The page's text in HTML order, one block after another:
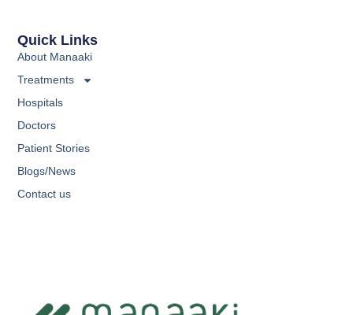
Quick Links
About Manaaki
Treatments
Hospitals
Doctors
Patient Stories
Blogs/News
Contact us